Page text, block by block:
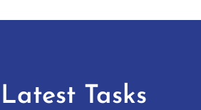
Latest Tasks